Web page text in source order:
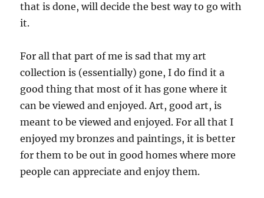
that is done, will decide the best way to go with
it.
For all that part of me is sad that my art
collection is (essentially) gone, I do find it a
good thing that most of it has gone where it
can be viewed and enjoyed. Art, good art, is
meant to be viewed and enjoyed. For all that I
enjoyed my bronzes and paintings, it is better
for them to be out in good homes where more
people can appreciate and enjoy them.